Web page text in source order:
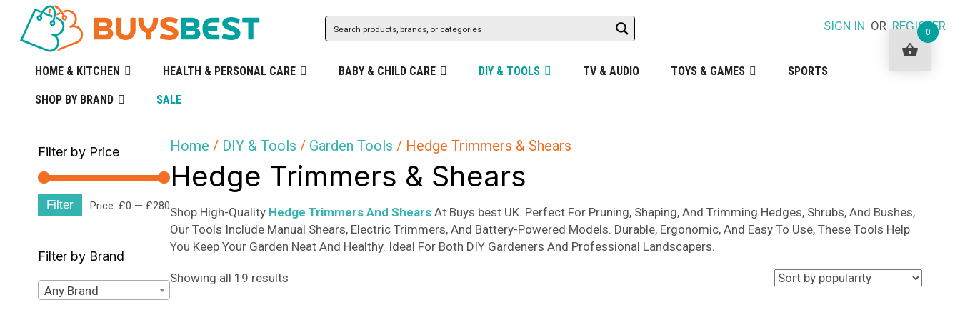
SIGN IN ORREGISTER
HOME & KITCHEN HEALTH & PERSONAL CARE BABY & CHILD CARE DIY & TOOLS TV & AUDIO TOYS & GAMES SPORTS
SHOP BY BRAND SALE
Filter by Price
price
price
Filter Price: £0 — £280
Filter by Brand
Any Brand
Home / DIY & Tools / Garden Tools / Hedge Trimmers & Shears
Hedge Trimmers & Shears
Shop High-Quality Hedge Trimmers And Shears At Buys best UK. Perfect For Pruning, Shaping, And Trimming Hedges, Shrubs, And Bushes,
Our Tools Include Manual Shears, Electric Trimmers, And Battery-Powered Models. Durable, Ergonomic, And Easy To Use, These Tools Help
You Keep Your Garden Neat And Healthy. Ideal For Both DIY Gardeners And Professional Landscapers.
Showing all 19 results
0